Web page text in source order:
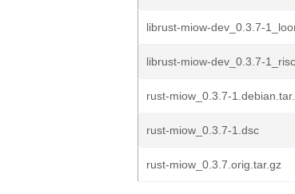
librust-miow-dev_0.3.7-
librust-miow-dev_0.3.7-
rust-miow_0.3.7-
rust-miow_0.3.7-1.dsc
rust-miow_0.3.7.orig.tar.gz